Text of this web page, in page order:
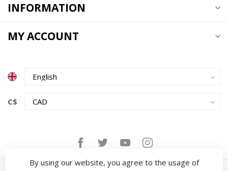
INFORMATION
MY ACCOUNT
C$
By using our website, you agree to the usage of